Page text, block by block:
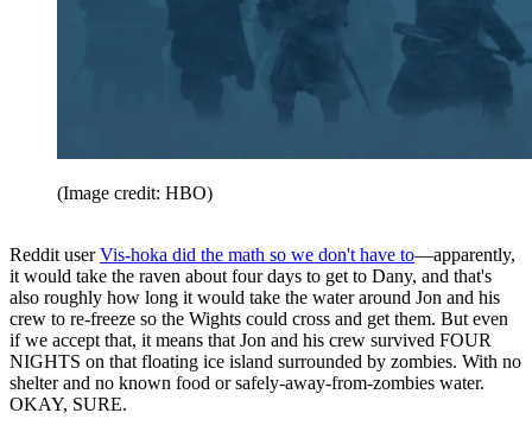
(Image credit: HBO)
Reddit userVis-hoka did the math so we don't have to—apparently,
it would take the raven about four days to get to Dany, and that's
also roughly how long it would take the water around Jon and his
crew to re-freeze so the Wights could cross and get them. But even
if we accept that, it means that Jon and his crew survived FOUR
NIGHTS on that floating ice island surrounded by zombies. With no
shelter and no known food or safely-away-from-zombies water.
OKAY, SURE.